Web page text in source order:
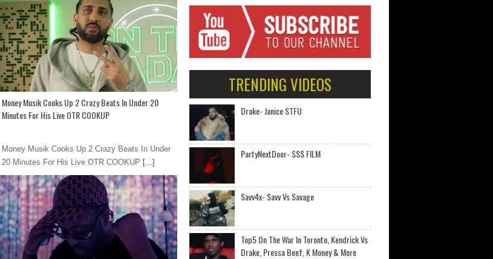
Money Musik Cooks Up 2 Crazy Beats In Under 20
Minutes For His Live OTR COOKUP
Money Musik Cooks Up 2 Crazy Beats In Under
20 Minutes For His Live OTR COOKUP [...]
TRENDING VIDEOS
Drake- Janice STFU
PartyNextDoor- $$$ FILM
Savv4x- Savv Vs Savage
Top5 On The War In Toronto, Kendrick Vs
Drake, Pressa Beef, K Money & More